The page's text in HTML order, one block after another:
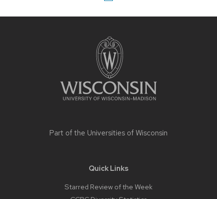
Part of the Universities of Wisconsin
Quick Links
Starred Review of the Week